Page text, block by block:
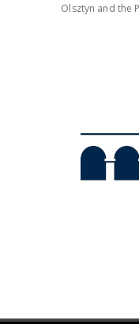
Olsztyn and the